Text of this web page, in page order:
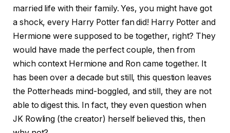
married life with their family. Yes, you might have got
a shock, every Harry Potter fan did! Harry Potter and
Hermione were supposed to be together, right? They
would have made the perfect couple, then from
which context Hermione and Ron came together. It
has been over a decade but still, this question leaves
the Potterheads mind-boggled, and still, they are not
able to digest this. In fact, they even question when
JK Rowling (the creator) herself believed this, then